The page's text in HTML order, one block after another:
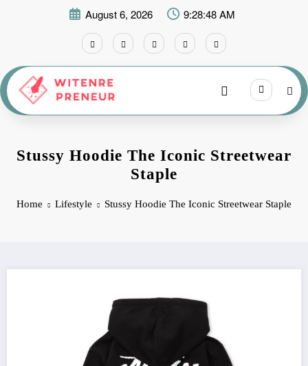
August 6, 2026 9:28:48 AM
Stussy Hoodie The Iconic Streetwear
Staple
Home Lifestyle Stussy Hoodie The Iconic Streetwear Staple